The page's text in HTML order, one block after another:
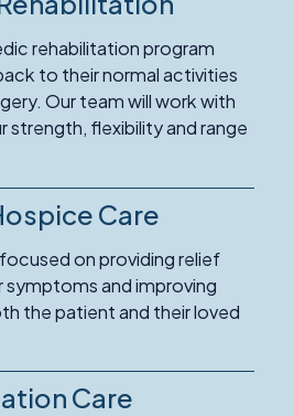
rehabilitation program
to their normal activities
Our team will work with
strength, flexibility and range
Care
on providing relief
symptoms and improving
the patient and their loved
Care